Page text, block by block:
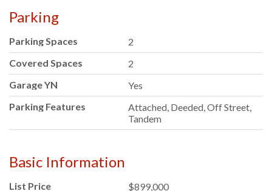
Parking
Parking Spaces
2
Covered Spaces
2
Garage YN
Yes
Parking Features
Attached, Deeded, Off Street,
Tandem
Basic Information
List Price $899,000